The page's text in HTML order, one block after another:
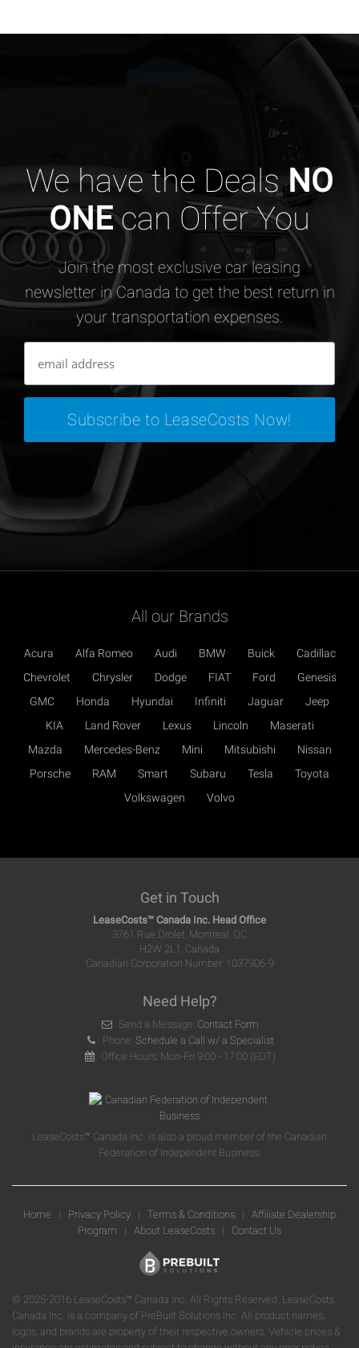
We have the DealsNO
ONEcan Offer You
Join the most exclusive car leasing
newsletter in Canada to get the best return in
your transportation expenses.
All our Brands
Acura Alfa Romeo Audi BMW Buick
Cadillac
Chevrolet
Chrysler Dodge FIAT Ford
Genesis
GMC
Honda Hyundai Infiniti Jaguar
Jeep
KIA
Land Rover Lexus Lincoln
Maserati
Mazda
Mercedes-Benz Mini Mitsubishi
Nissan
Porsche
RAM Smart Subaru Tesla
Toyota
Volkswagen
Volvo
Get in Touch
LeaseCosts™ Canada Inc. Head Office
3761 Rue Drolet, Montreal, QC
H2W 2L1, Canada
Canadian Corporation Number: 1037906-9
Need Help?
Send a Message: Contact Form
Phone:Schedule a Call w/ a Specialist
Office Hours: Mon-Fri 9:00 - 17:00 (EDT)
LeaseCosts™ Canada Inc. is also a proud member of the Canadian
Federation of Independent Business.
Home | Privacy Policy | Terms & Conditions | Affiliate Dealership
Program | About LeaseCosts | Contact Us
© 2025-2016 LeaseCosts™ Canada Inc. All Rights Reserved. LeaseCosts
Canada Inc. is a company of PreBuilt Solutions Inc. All product names,
logos, and brands are property of their respective owners. Vehicle prices &